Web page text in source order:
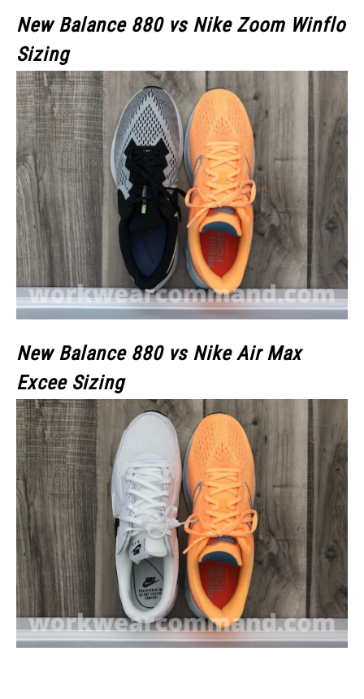
New Balance 880 vs Nike Zoom Winflo
Sizing
New Balance 880 vs Nike Air Max
Excee Sizing